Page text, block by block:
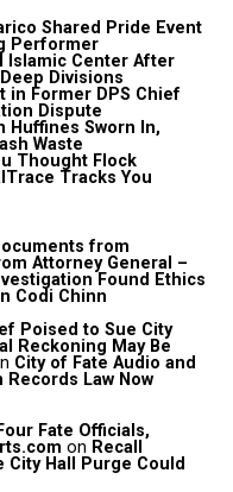
Shared Pride Event
Performer
Islamic Center After
Divisions
in Former DPS Chief
Dispute
Huffines Sworn In,
Waste
Thought Flock
Tracks You
from
Attorney General –
Found Ethics
Codi Chinn
Poised to Sue City
Reckoning May Be
City of Fate Audio and
Law Now
Fate Officials,
on Recall
City Hall Purge Could